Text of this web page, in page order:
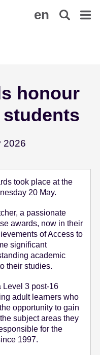
en
honour
2026
took place at the
20 May.
a passionate
awards, now in their
of Access to
significant
academic
their studies.
Level 3 post-16
adult learners who
opportunity to gain
subject areas they
for the
1997.